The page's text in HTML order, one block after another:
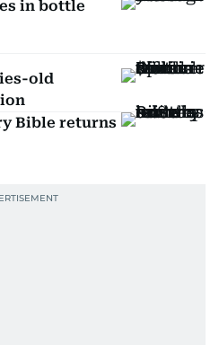
in bottle
old
Bible returns